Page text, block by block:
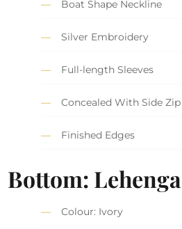
Boat Shape Neckline
Silver Embroidery
Full-length Sleeves
Concealed With Side Zip
Finished Edges
Bottom: Lehenga
Colour: Ivory